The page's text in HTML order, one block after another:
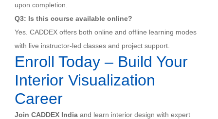
upon completion.
Q3: Is this course available online?
Yes. CADDEX offers both online and offline learning modes
with live instructor-led classes and project support.
Enroll Today – Build Your
Interior Visualization
Career
Join CADDEX India and learn interior design with expert